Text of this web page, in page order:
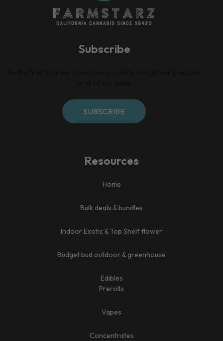
Subscribe
SUBSCRIBE
Resources
Home​
Bulk deals & bundles
Indoor Exotic & Top Shelf flower
Budget bud outdoor & greenhouse
Edibles
Prerolls
Vapes
Concentrates